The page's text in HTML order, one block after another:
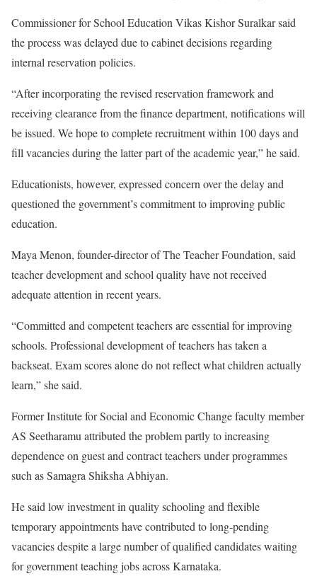
Commissioner for School Education Vikas Kishor Suralkar said
the process was delayed due to cabinet decisions regarding
internal reservation policies.
“After incorporating the revised reservation framework and
receiving clearance from the finance department, notifications will
be issued. We hope to complete recruitment within 100 days and
fill vacancies during the latter part of the academic year,” he said.
Educationists, however, expressed concern over the delay and
questioned the government’s commitment to improving public
education.
Maya Menon, founder-director of The Teacher Foundation, said
teacher development and school quality have not received
adequate attention in recent years.
“Committed and competent teachers are essential for improving
schools. Professional development of teachers has taken a
backseat. Exam scores alone do not reflect what children actually
learn,” she said.
Former Institute for Social and Economic Change faculty member
AS Seetharamu attributed the problem partly to increasing
dependence on guest and contract teachers under programmes
such as Samagra Shiksha Abhiyan.
He said low investment in quality schooling and flexible
temporary appointments have contributed to long-pending
vacancies despite a large number of qualified candidates waiting
for government teaching jobs across Karnataka.